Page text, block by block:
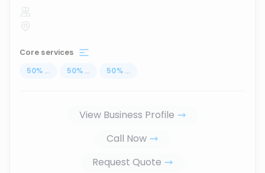
Core services
50% ... 50% ... 50% ...
View Business Profile
Call Now
Request Quote